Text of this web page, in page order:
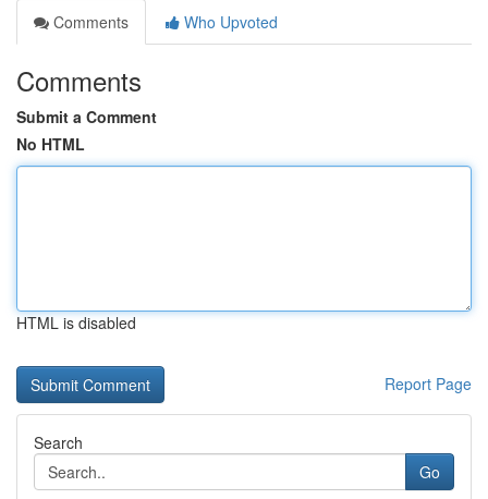
Comments
Who Upvoted
Comments
Submit a Comment
No HTML
HTML is disabled
Report Page
Search
Go